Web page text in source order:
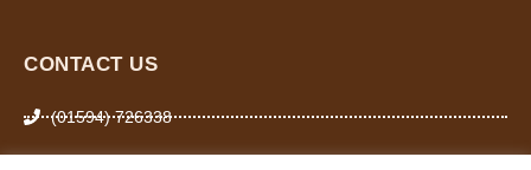
CONTACT US
(01594) 726338